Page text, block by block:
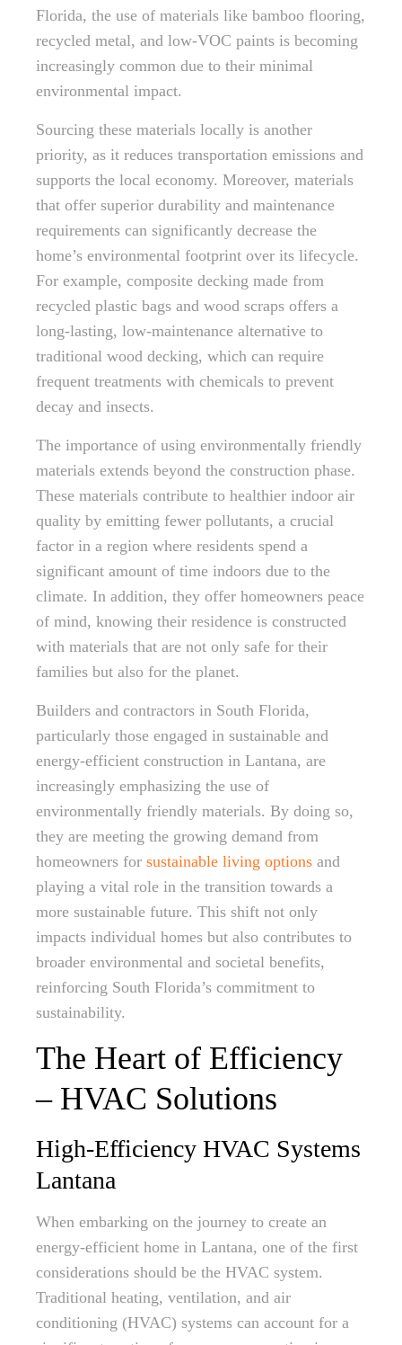
Florida, the use of materials like bamboo flooring,
recycled metal, and low-VOC paints is becoming
increasingly common due to their minimal
environmental impact.
Sourcing these materials locally is another
priority, as it reduces transportation emissions and
supports the local economy. Moreover, materials
that offer superior durability and maintenance
requirements can significantly decrease the
home’s environmental footprint over its lifecycle.
For example, composite decking made from
recycled plastic bags and wood scraps offers a
long-lasting, low-maintenance alternative to
traditional wood decking, which can require
frequent treatments with chemicals to prevent
decay and insects.
The importance of using environmentally friendly
materials extends beyond the construction phase.
These materials contribute to healthier indoor air
quality by emitting fewer pollutants, a crucial
factor in a region where residents spend a
significant amount of time indoors due to the
climate. In addition, they offer homeowners peace
of mind, knowing their residence is constructed
with materials that are not only safe for their
families but also for the planet.
Builders and contractors in South Florida,
particularly those engaged in sustainable and
energy-efficient construction in Lantana, are
increasingly emphasizing the use of
environmentally friendly materials. By doing so,
they are meeting the growing demand from
homeowners for sustainable living options and
playing a vital role in the transition towards a
more sustainable future. This shift not only
impacts individual homes but also contributes to
broader environmental and societal benefits,
reinforcing South Florida’s commitment to
sustainability.
The Heart of Efficiency
– HVAC Solutions
High-Efficiency HVAC Systems
Lantana
When embarking on the journey to create an
energy-efficient home in Lantana, one of the first
considerations should be the HVAC system.
Traditional heating, ventilation, and air
conditioning (HVAC) systems can account for a